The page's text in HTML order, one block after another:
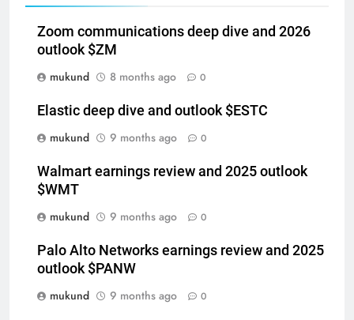
Zoom communications deep dive and 2026
outlook $ZM
mukund
8 months ago 0
Elastic deep dive and outlook $ESTC
mukund
9 months ago 0
Walmart earnings review and 2025 outlook
$WMT
mukund
9 months ago 0
Palo Alto Networks earnings review and 2025
outlook $PANW
mukund
9 months ago 0